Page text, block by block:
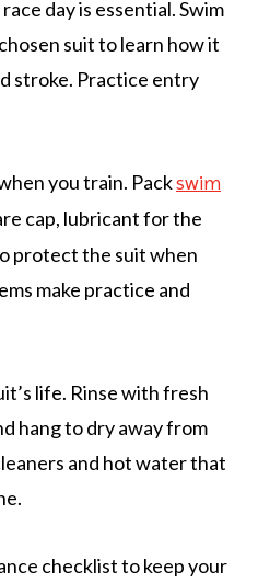
day is essential. Swim
suit to learn how it
stroke. Practice entry
you train. Packswim
cap, lubricant for the
protect the suit when
make practice and
life. Rinse with fresh
hang to dry away from
and hot water that
checklist to keep your